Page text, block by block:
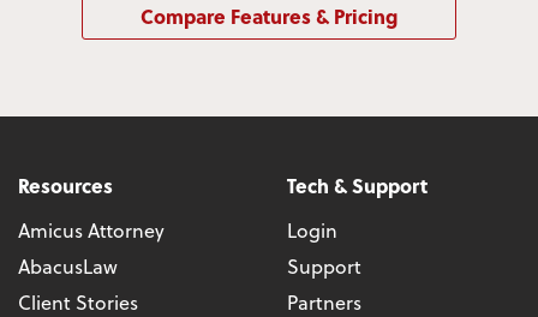
Compare Features & Pricing
Resources
Amicus Attorney
AbacusLaw
Client Stories
Tech & Support
Login
Support
Partners